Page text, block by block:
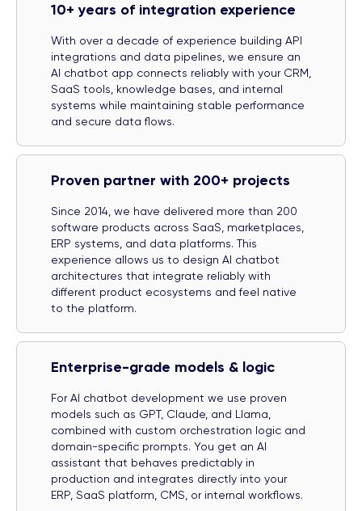
10+ years of integration experience
With over a decade of experience building API
integrations and data pipelines, we ensure an
AI chatbot app connects reliably with your CRM,
SaaS tools, knowledge bases, and internal
systems while maintaining stable performance
and secure data flows.
Proven partner with 200+ projects
Since 2014, we have delivered more than 200
software products across SaaS, marketplaces,
ERP systems, and data platforms. This
experience allows us to design AI chatbot
architectures that integrate reliably with
different product ecosystems and feel native
to the platform.
Enterprise-grade models & logic
For AI chatbot development we use proven
models such as GPT, Claude, and Llama,
combined with custom orchestration logic and
domain-specific prompts. You get an AI
assistant that behaves predictably in
production and integrates directly into your
ERP, SaaS platform, CMS, or internal workflows.